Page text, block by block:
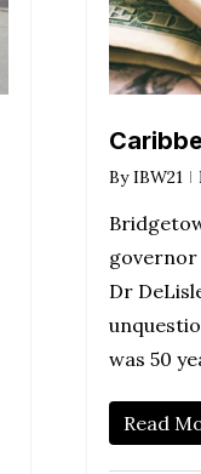
By IBW21
governor
Dr
was 50
Read